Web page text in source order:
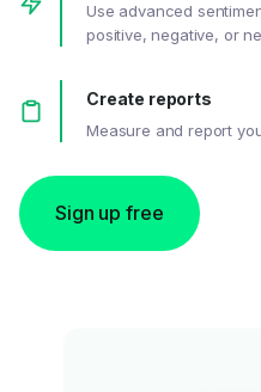
Use advanced
positive, negative, or
Create reports
Measure and report
Sign up free